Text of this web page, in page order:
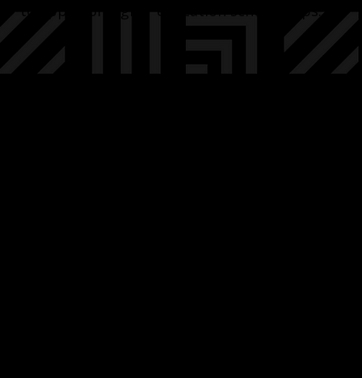
to apply for higher education scholarships.